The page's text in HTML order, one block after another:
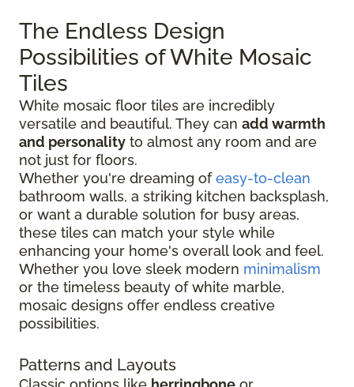
The Endless Design
Possibilities of White Mosaic
Tiles
White mosaic floor tiles are incredibly
versatile and beautiful. They can add warmth
and personality to almost any room and are
not just for floors.
Whether you're dreaming ofeasy-to-clean
bathroom walls, a striking kitchen backsplash,
or want a durable solution for busy areas,
these tiles can match your style while
enhancing your home's overall look and feel.
Whether you love sleek modern minimalism
or the timeless beauty of white marble,
mosaic designs offer endless creative
possibilities.
Patterns and Layouts